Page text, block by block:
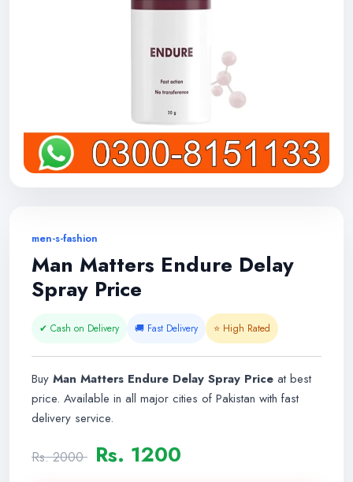
men-s-fashion
Man Matters Endure Delay
Spray Price
✔ Cash on Delivery 🚚 Fast Delivery ⭐ High Rated
Buy Man Matters Endure Delay Spray Price at best
price. Available in all major cities of Pakistan with fast
delivery service.
Rs. 2000 Rs. 1200